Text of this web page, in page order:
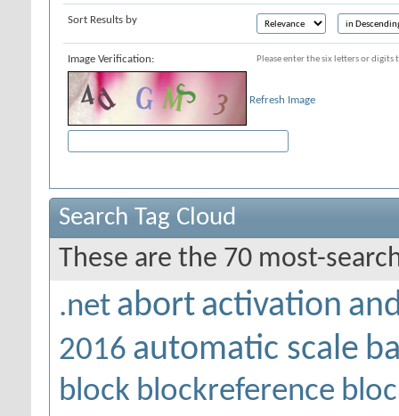
Sort Results by
Image Verification: Please enter the six letters or
Refresh Image
Search Tag Cloud
These are the 70 most-
.net abort activation
2016 automatic scale
block blockreference